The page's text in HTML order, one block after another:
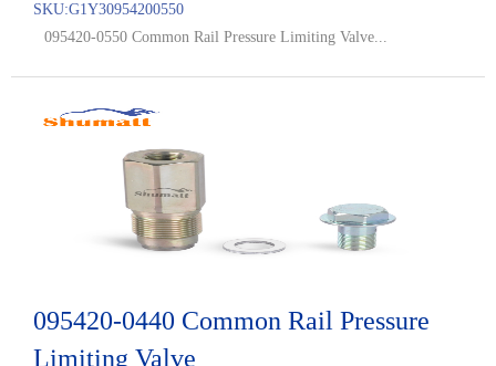
SKU:G1Y30954200550
095420-0550 Common Rail Pressure Limiting Valve...
095420-0440 Common Rail Pressure
Limiting Valve